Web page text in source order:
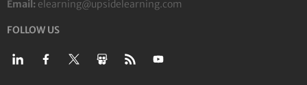
Email: elearning@upsidelearning.com
FOLLOW US